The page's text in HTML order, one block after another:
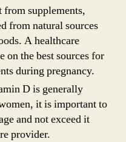
from supplements,
from natural sources
A healthcare
on the best sources for
during pregnancy.
D is generally
it is important to
and not exceed it
provider.